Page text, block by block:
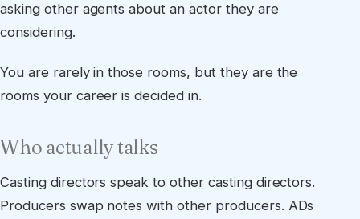
asking other agents about an actor they are
considering.
You are rarely in those rooms, but they are the
rooms your career is decided in.
Who actually talks
Casting directors speak to other casting directors.
Producers swap notes with other producers. ADs